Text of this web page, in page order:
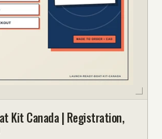
Kit Canada | Registration,